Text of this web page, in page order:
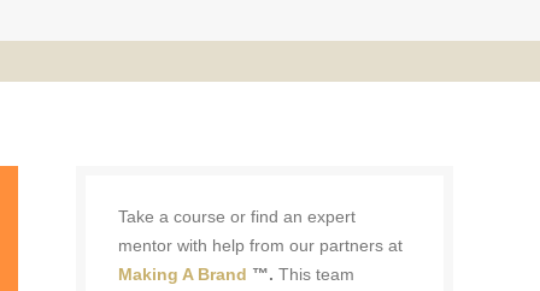
Take a course or find an expert
mentor with help from our partners at
Making A Brand ™. This team